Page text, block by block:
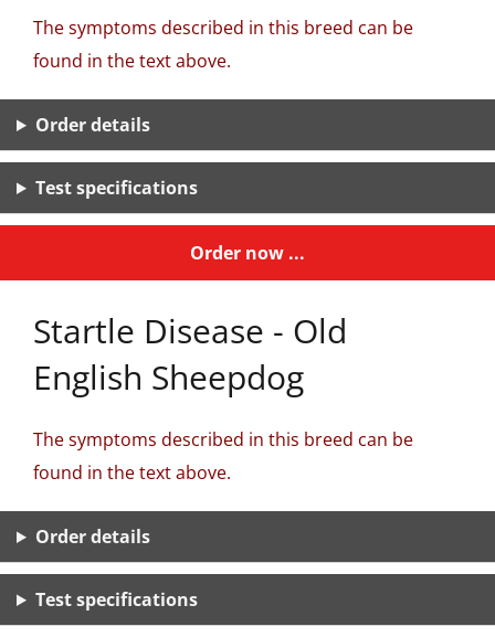
The symptoms described in this breed can be
found in the text above.
Order details
Test specifications
Order now ...
Startle Disease - Old
English Sheepdog
The symptoms described in this breed can be
found in the text above.
Order details
Test specifications